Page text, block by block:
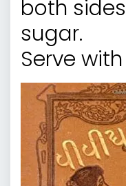
both
sugar.
Serve